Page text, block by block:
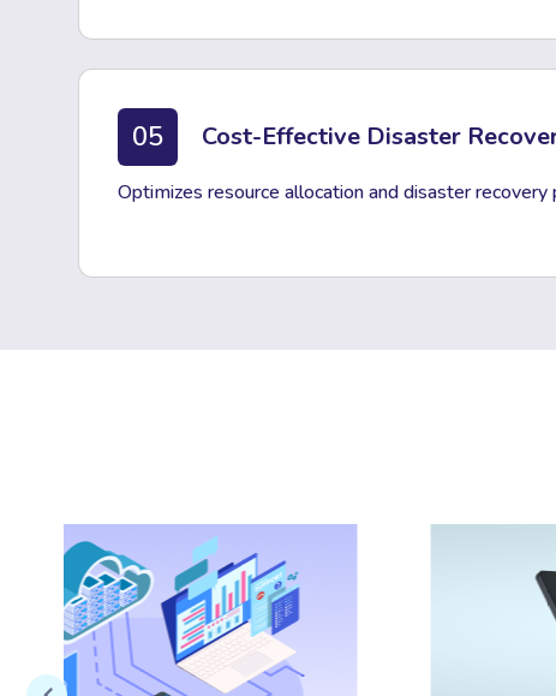
05 Cost-Effective Disaster
Optimizes resource allocation and disaster recovery